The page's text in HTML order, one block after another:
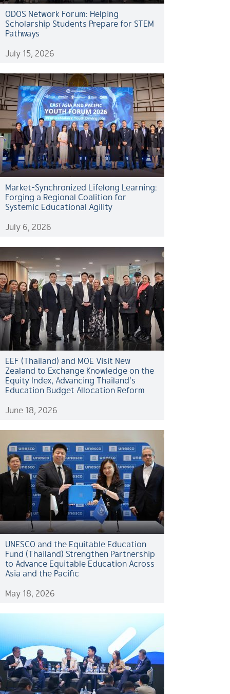
ODOS Network Forum: Helping
Scholarship Students Prepare for STEM
Pathways
July 15, 2026
Market-Synchronized Lifelong Learning:
Forging a Regional Coalition for
Systemic Educational Agility
July 6, 2026
EEF (Thailand) and MOE Visit New
Zealand to Exchange Knowledge on the
Equity Index, Advancing Thailand’s
Education Budget Allocation Reform
June 18, 2026
UNESCO and the Equitable Education
Fund (Thailand) Strengthen Partnership
to Advance Equitable Education Across
Asia and the Pacific
May 18, 2026